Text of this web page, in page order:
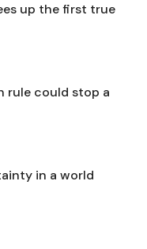
up the first true
rule could stop a
in a world